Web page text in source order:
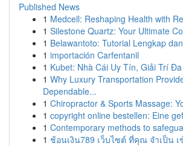
Published News
1 Medcell: Reshaping Health with
1 Silestone Quartz: Your Ultimate
1 Belawantoto: Tutorial Lengkap
1 importación Carfentanil
1 Kubet: Nhà Cái Uy Tín, Giải Trí
1 Why Luxury Transportation
Dependable...
1 Chiropractor & Sports Massage:
1 copyright online bestellen: Eine
1 Contemporary methods to
1 ช้อนเงิน789 เว็บไซต์ ที่คุณ จำเป็น เ